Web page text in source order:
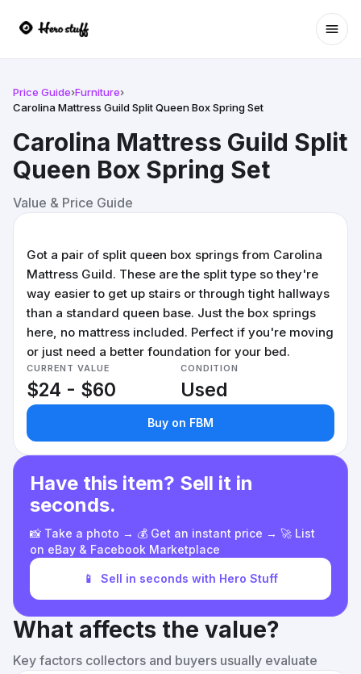
Price Guide›Furniture›
Carolina Mattress Guild Split Queen Box Spring Set
Carolina Mattress Guild Split
Queen Box Spring Set
Value & Price Guide
Got a pair of split queen box springs from Carolina
Mattress Guild. These are the split type so they're
way easier to get up stairs or through tight hallways
than a standard queen base. Just the box springs
here, no mattress included. Perfect if you're moving
or just need a better foundation for your bed.
CURRENT VALUE
$24 - $60
CONDITION
Used
Buy on FBM
Have this item? Sell it in
seconds.
📸 Take a photo → 💰 Get an instant price → 🚀 List
on eBay & Facebook Marketplace
📱 Sell in seconds with Hero Stuff
What affects the value?
Key factors collectors and buyers usually evaluate